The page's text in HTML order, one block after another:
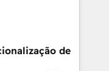
Together we
and
alinea
desde lasde